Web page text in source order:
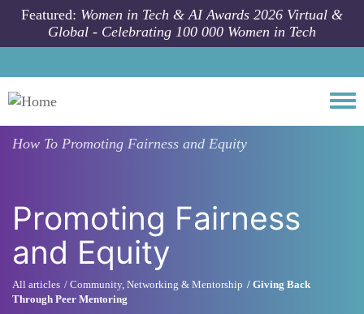
Skip to main content
Featured: Women in Tech & AI Awards 2026 Virtual &
Global - Celebrating 100 000 Women in Tech
How To Promoting Fairness and Equity
Promoting Fairness
and Equity
All articles Community, Networking & Mentorship
Giving Back
Through Peer Mentoring